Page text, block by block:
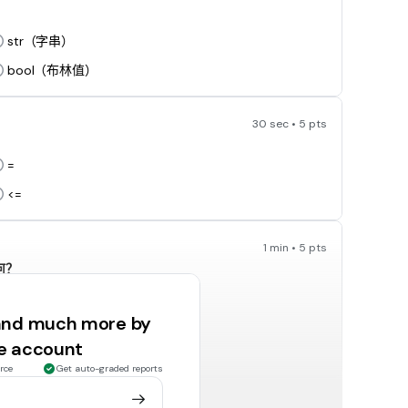
str（字串）
bool（布林值）
30 sec • 5 pts
=
<=
1 min • 5 pts
target hit
不會輸出任何結果（null）
much more by
account
Get auto-graded reports